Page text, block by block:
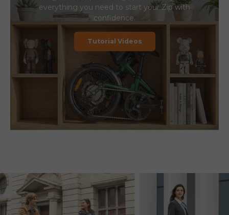
everything you need to start your Zip with
confidence.
Tutorial Videos